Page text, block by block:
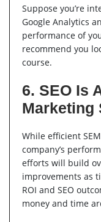
Suppose you’re
Google Analytics
performance of
recommend you
course.
6. SEO Is
Marketing
While efficient
company’s
efforts will build
improvements as
ROI and SEO
money and time